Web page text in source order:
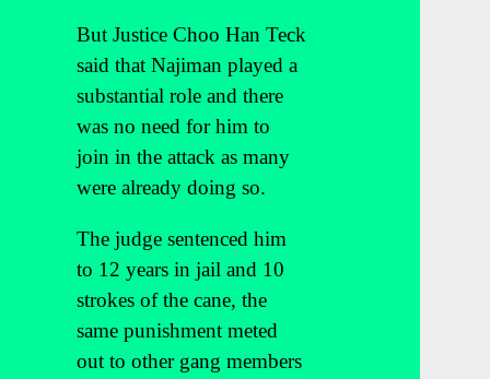
But Justice Choo Han Teck
said that Najiman played a
substantial role and there
was no need for him to
join in the attack as many
were already doing so.
The judge sentenced him
to 12 years in jail and 10
strokes of the cane, the
same punishment meted
out to other gang members